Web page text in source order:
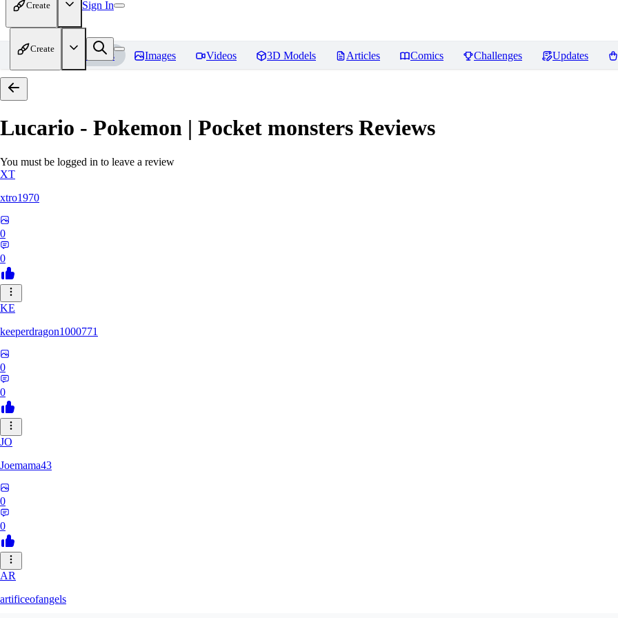
Create Sign In
Create
Home Models Images Videos 3D Models Articles Comics Challenges Updates
Lucario - Pokemon | Pocket monsters Reviews
You must be logged in to leave a review
XT
xtro1970
0
0
KE
keeperdragon1000771
0
0
JO
Joemama43
0
0
AR
artificeofangels